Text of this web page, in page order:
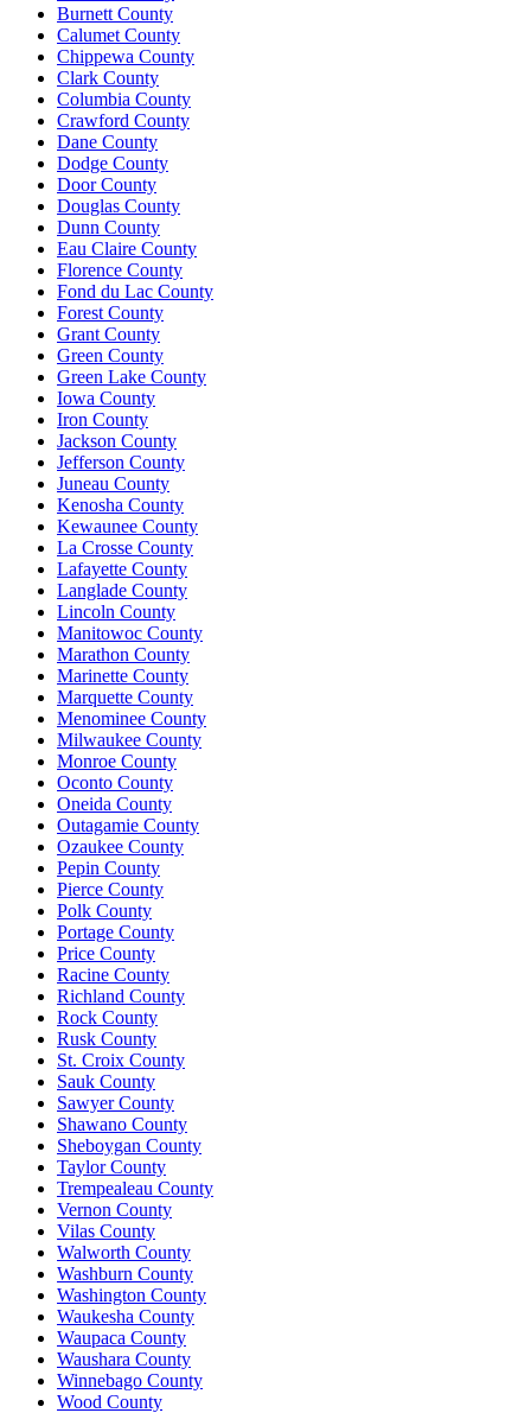
Burnett County
Calumet County
Chippewa County
Clark County
Columbia County
Crawford County
Dane County
Dodge County
Door County
Douglas County
Dunn County
Eau Claire County
Florence County
Fond du Lac County
Forest County
Grant County
Green County
Green Lake County
Iowa County
Iron County
Jackson County
Jefferson County
Juneau County
Kenosha County
Kewaunee County
La Crosse County
Lafayette County
Langlade County
Lincoln County
Manitowoc County
Marathon County
Marinette County
Marquette County
Menominee County
Milwaukee County
Monroe County
Oconto County
Oneida County
Outagamie County
Ozaukee County
Pepin County
Pierce County
Polk County
Portage County
Price County
Racine County
Richland County
Rock County
Rusk County
St. Croix County
Sauk County
Sawyer County
Shawano County
Sheboygan County
Taylor County
Trempealeau County
Vernon County
Vilas County
Walworth County
Washburn County
Washington County
Waukesha County
Waupaca County
Waushara County
Winnebago County
Wood County